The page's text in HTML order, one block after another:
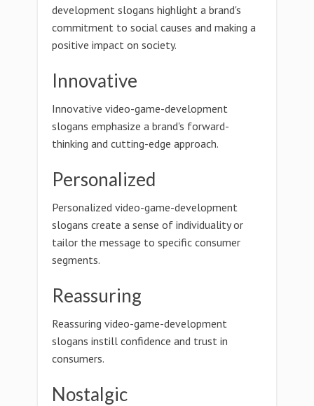
development slogans highlight a brand's
commitment to social causes and making a
positive impact on society.
Innovative
Innovative video-game-development
slogans emphasize a brand's forward-
thinking and cutting-edge approach.
Personalized
Personalized video-game-development
slogans create a sense of individuality or
tailor the message to specific consumer
segments.
Reassuring
Reassuring video-game-development
slogans instill confidence and trust in
consumers.
Nostalgic